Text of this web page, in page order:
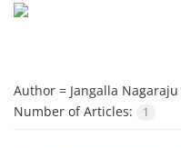
Author = Jangalla Nagaraju
Number of Articles:
1